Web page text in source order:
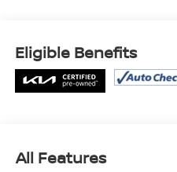
Eligible Benefits
All Features